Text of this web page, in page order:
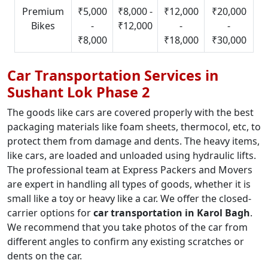
Premium
Bikes
₹5,000
-
₹8,000
₹8,000 -
₹12,000
₹12,000
-
₹18,000
₹20,000
-
₹30,000
Car Transportation Services in
Sushant Lok Phase 2
The goods like cars are covered properly with the best
packaging materials like foam sheets, thermocol, etc, to
protect them from damage and dents. The heavy items,
like cars, are loaded and unloaded using hydraulic lifts.
The professional team at Express Packers and Movers
are expert in handling all types of goods, whether it is
small like a toy or heavy like a car. We offer the closed-
carrier options forcar transportation in Karol Bagh.
We recommend that you take photos of the car from
different angles to confirm any existing scratches or
dents on the car.